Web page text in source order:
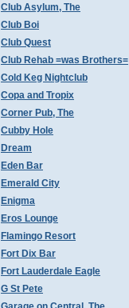
Club Asylum, The
Club Boi
Club Quest
Club Rehab =was Brothers=
Cold Keg Nightclub
Copa and Tropix
Corner Pub, The
Cubby Hole
Dream
Eden Bar
Emerald City
Enigma
Eros Lounge
Flamingo Resort
Fort Dix Bar
Fort Lauderdale Eagle
G St Pete